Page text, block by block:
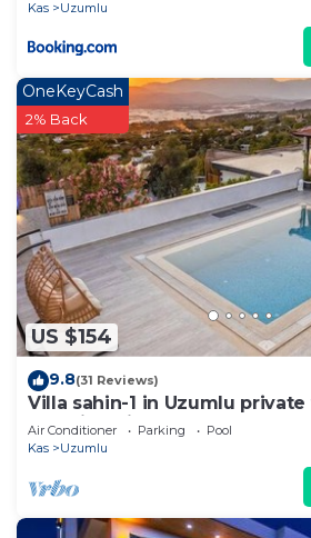
Kas
Uzumlu
US $154
OneKeyCash
2% Back
9.8(31 Reviews)
Villa sahin-1 in Uzumlu
stunning views.POOL HEATER
Air Conditioner Parking
Pool
Kas
Uzumlu